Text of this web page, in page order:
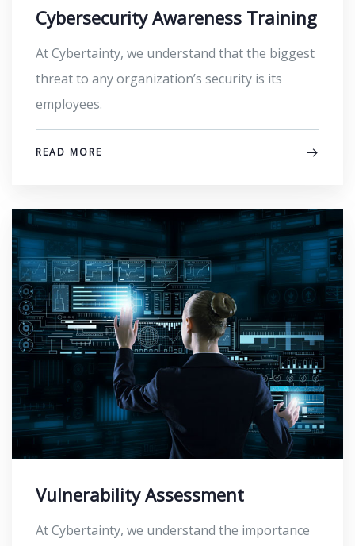
Cybersecurity Awareness Training
At Cybertainty, we understand that the biggest
threat to any organization’s security is its
employees.
READ MORE
Vulnerability Assessment
At Cybertainty, we understand the importance